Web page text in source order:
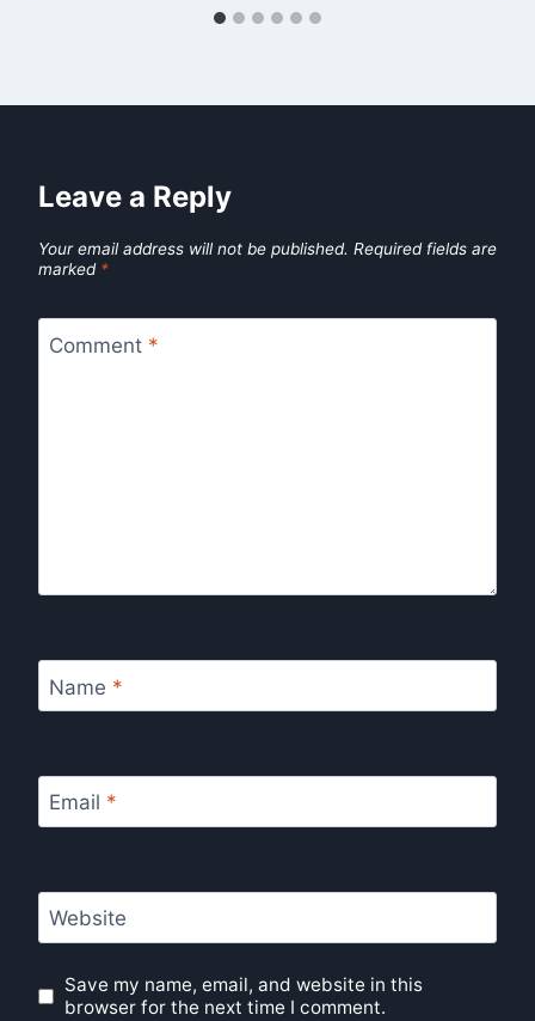
Leave a Reply
Your email address will not be published. Required fields are
marked *
Comment *
Name *
Email *
Website
Save my name, email, and website in this
browser for the next time I comment.